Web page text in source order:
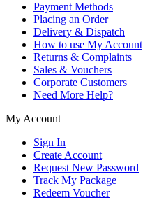
Payment Methods
Placing an Order
Delivery & Dispatch
How to use My Account
Returns & Complaints
Sales & Vouchers
Corporate Customers
Need More Help?
My Account
Sign In
Create Account
Request New Password
Track My Package
Redeem Voucher